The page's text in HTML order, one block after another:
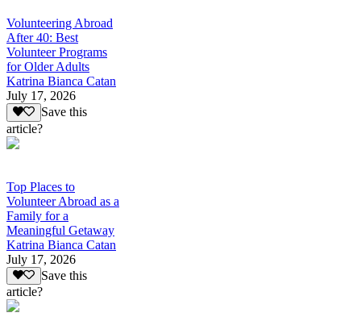
Volunteering Abroad
After 40: Best
Volunteer Programs
for Older Adults
Katrina Bianca Catan
July 17, 2026
Save this
article?
Top Places to
Volunteer Abroad as a
Family for a
Meaningful Getaway
Katrina Bianca Catan
July 17, 2026
Save this
article?